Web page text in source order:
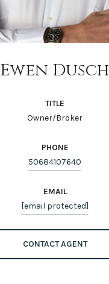
Ewen Dusch
TITLE
Owner/Broker
PHONE
50684107640
EMAIL
[email protected]
CONTACT AGENT